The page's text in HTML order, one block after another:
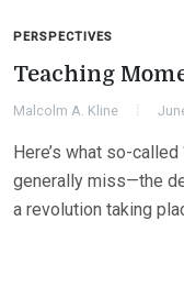
PERSPECTIVES
Teaching
Malcolm A. Kline
Here’s what so-
generally miss—the
a revolution taking